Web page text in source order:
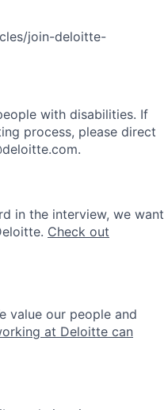
join-deloitte-
with disabilities. If
process, please direct
in the interview, we want
Check out
value our people and
at Deloitte can